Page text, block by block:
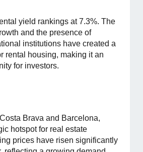
yield rankings at 7.3%. The
and the presence of
institutions have created a
rental housing, making it an
for investors.
Brava and Barcelona,
hotspot for real estate
prices have risen significantly